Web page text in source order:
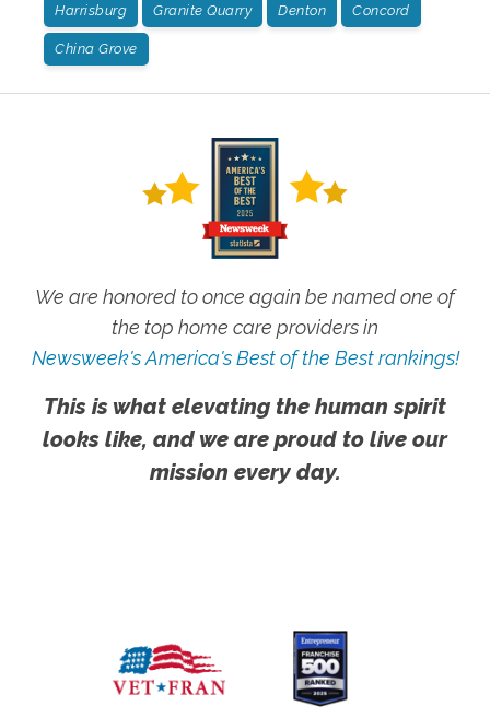
Harrisburg Granite Quarry Denton Concord
China Grove
We are honored to once again be named one of
the top home care providers in
Newsweek's America's Best of the Best rankings!
This is what elevating the human spirit
looks like, and we are proud to live our
mission every day.